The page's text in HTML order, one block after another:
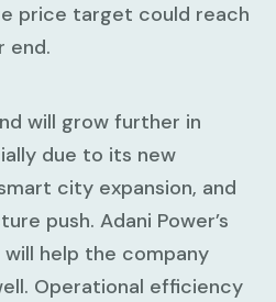
price target could reach
end.
will grow further in
due to its new
city expansion, and
push. Adani Power’s
help the company
Operational efficiency